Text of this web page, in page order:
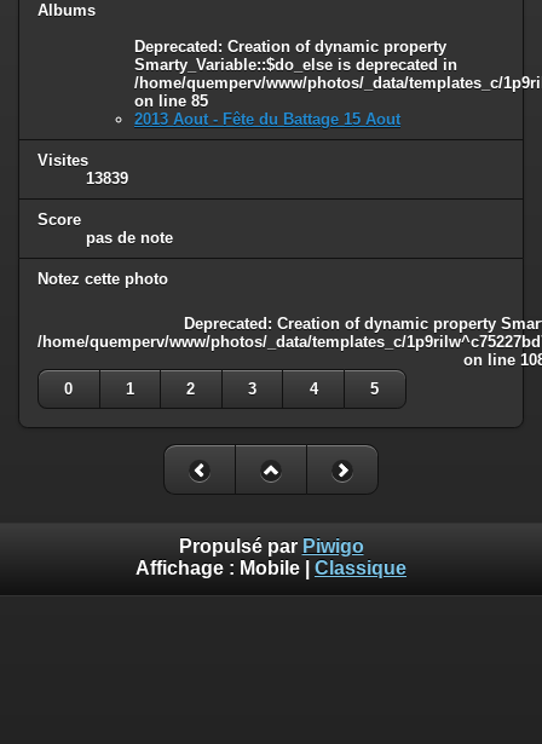
Albums
Deprecated : Creation of dynamic property
Smarty_Variable::$do_else is deprecated in
/home/quemperv/www/photos/_data/templates_c/
on line 85
2013 Aout - Fête du Battage 15 Aout
Visites
13839
Score
pas de note
Notez cette photo
Deprecated: Creation of dynamic property
/home/quemperv/www/photos/_data/templates_c/
on line
0
1 2 3 4 5
Propulsé par Piwigo
Affichage : Mobile Classique